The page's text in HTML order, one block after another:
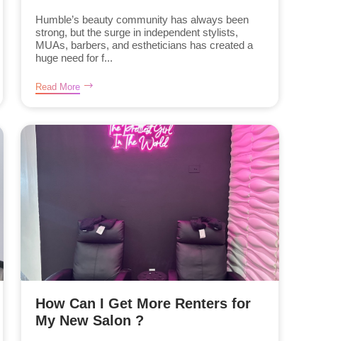
Humble’s beauty community has always been
strong, but the surge in independent stylists,
MUAs, barbers, and estheticians has created a
huge need for f...
Read More
How Can I Get More Renters for
My New Salon ?